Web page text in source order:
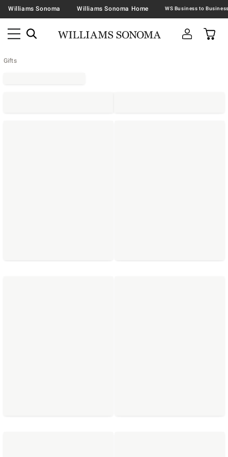
Williams Sonoma Williams Sonoma Home
Gifts